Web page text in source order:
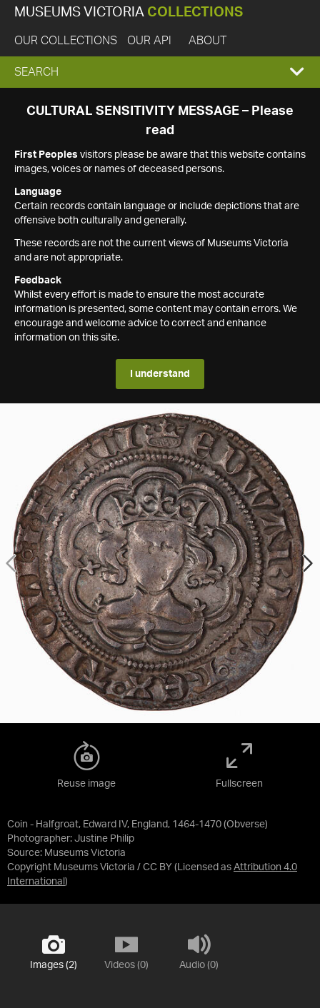
MUSEUMS VICTORIA COLLECTIONS
OUR COLLECTIONS OUR API ABOUT
EXPAND
SEARCH
SEARCH
CULTURAL SENSITIVITY MESSAGE – Please
read
First Peoples visitors please be aware that this website contains
images, voices or names of deceased persons.
Language
Certain records contain language or include depictions that are
offensive both culturally and generally.
These records are not the current views of Museums Victoria
and are not appropriate.
Feedback
Whilst every effort is made to ensure the most accurate
information is presented, some content may contain errors. We
encourage and welcome advice to correct and enhance
information on this site.
I understand
Coin - Halfgroat, Edward IV, England, 1464-1470 (Obverse)
Photographer: Justine Philip
Source: Museums Victoria
Copyright Museums Victoria / CC BY (Licensed as Attribution 4.0
International )
Reuse image Fullscreen
Images (2) Videos (0) Audio (0)